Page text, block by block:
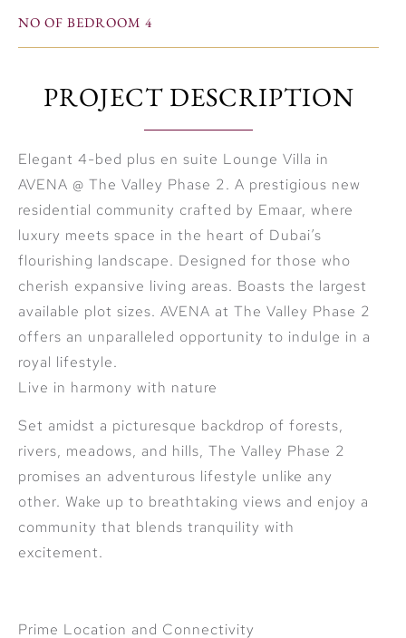
NO OF BEDROOM 4
PROJECT DESCRIPTION
Elegant 4-bed plus en suite Lounge Villa in
AVENA @ The Valley Phase 2. A prestigious new
residential community crafted by Emaar, where
luxury meets space in the heart of Dubai’s
flourishing landscape. Designed for those who
cherish expansive living areas. Boasts the largest
available plot sizes. AVENA at The Valley Phase 2
offers an unparalleled opportunity to indulge in a
royal lifestyle.
Live in harmony with nature
Set amidst a picturesque backdrop of forests,
rivers, meadows, and hills, The Valley Phase 2
promises an adventurous lifestyle unlike any
other. Wake up to breathtaking views and enjoy a
community that blends tranquility with
excitement.
Prime Location and Connectivity